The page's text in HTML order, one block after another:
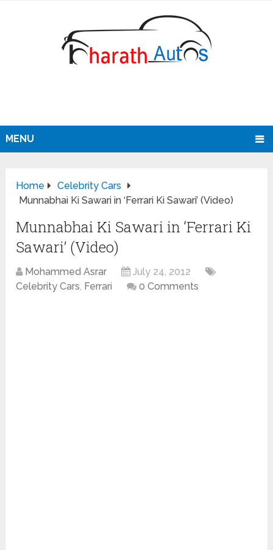
MENU
Home
Celebrity Cars
Munnabhai Ki Sawari in ‘Ferrari Ki Sawari’ (Video)
Munnabhai Ki Sawari in ‘Ferrari Ki
Sawari’ (Video)
Mohammed Asrar
July 24, 2012
Celebrity Cars, Ferrari 0 Comments